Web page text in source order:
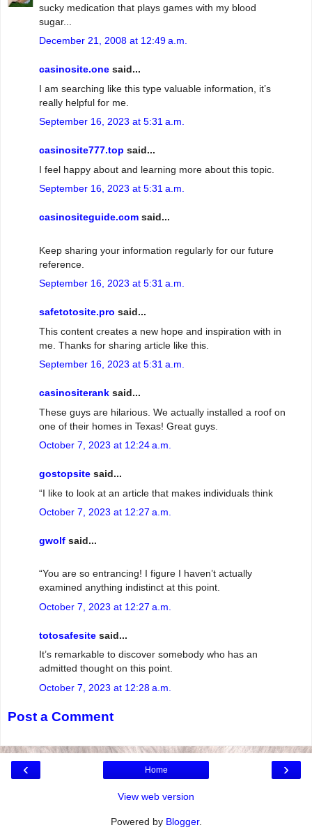
sucky medication that plays games with my blood
sugar...
December 21, 2008 at 12:49 a.m.
casinosite.one said...
I am searching like this type valuable information, it’s
really helpful for me.
September 16, 2023 at 5:31 a.m.
casinosite777.top said...
I feel happy about and learning more about this topic.
September 16, 2023 at 5:31 a.m.
casinositeguide.com said...
Keep sharing your information regularly for our future
reference.
September 16, 2023 at 5:31 a.m.
safetotosite.pro said...
This content creates a new hope and inspiration with in
me. Thanks for sharing article like this.
September 16, 2023 at 5:31 a.m.
casinositerank said...
These guys are hilarious. We actually installed a roof on
one of their homes in Texas! Great guys.
October 7, 2023 at 12:24 a.m.
gostopsite said...
“I like to look at an article that makes individuals think
October 7, 2023 at 12:27 a.m.
gwolf said...
“You are so entrancing! I figure I haven’t actually
examined anything indistinct at this point.
October 7, 2023 at 12:27 a.m.
totosafesite said...
It’s remarkable to discover somebody who has an
admitted thought on this point.
October 7, 2023 at 12:28 a.m.
Post a Comment
‹ ›
Home
View web version
Powered by Blogger.